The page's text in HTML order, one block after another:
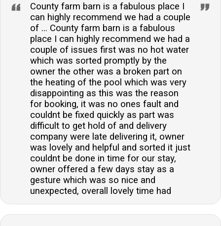
County farm barn is a fabulous place I
can highly recommend we had a couple
of ... County farm barn is a fabulous
place I can highly recommend we had a
couple of issues first was no hot water
which was sorted promptly by the
owner the other was a broken part on
the heating of the pool which was very
disappointing as this was the reason
for booking, it was no ones fault and
couldnt be fixed quickly as part was
difficult to get hold of and delivery
company were late delivering it, owner
was lovely and helpful and sorted it just
couldnt be done in time for our stay,
owner offered a few days stay as a
gesture which was so nice and
unexpected, overall lovely time had